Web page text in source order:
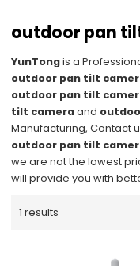
outdoor pan
YunTongis a
outdoor pan tilt
outdoor pan tilt
tilt cameraand
Manufacturing, Contact
outdoor pan tilt
we are not the lowest
will provide you with
1 results